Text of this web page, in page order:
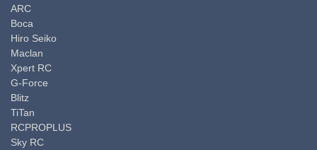
ARC
Boca
Hiro Seiko
Maclan
Xpert RC
G-Force
Blitz
TiTan
RCPROPLUS
Sky RC